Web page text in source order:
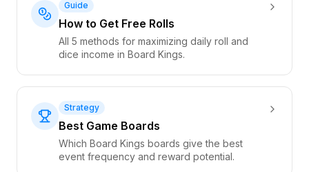
Guide
How to Get Free Rolls
All 5 methods for maximizing daily roll and
dice income in Board Kings.
Strategy
Best Game Boards
Which Board Kings boards give the best
event frequency and reward potential.